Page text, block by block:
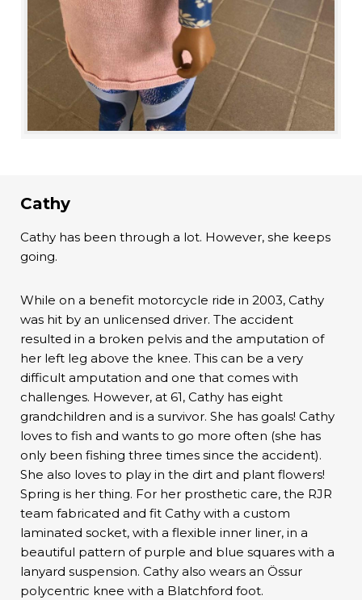
Cathy
Cathy has been through a lot. However, she keeps
going.
While on a benefit motorcycle ride in 2003, Cathy
was hit by an unlicensed driver. The accident
resulted in a broken pelvis and the amputation of
her left leg above the knee. This can be a very
difficult amputation and one that comes with
challenges. However, at 61, Cathy has eight
grandchildren and is a survivor. She has goals! Cathy
loves to fish and wants to go more often (she has
only been fishing three times since the accident).
She also loves to play in the dirt and plant flowers!
Spring is her thing. For her prosthetic care, the RJR
team fabricated and fit Cathy with a custom
laminated socket, with a flexible inner liner, in a
beautiful pattern of purple and blue squares with a
lanyard suspension. Cathy also wears an Össur
polycentric knee with a Blatchford foot.